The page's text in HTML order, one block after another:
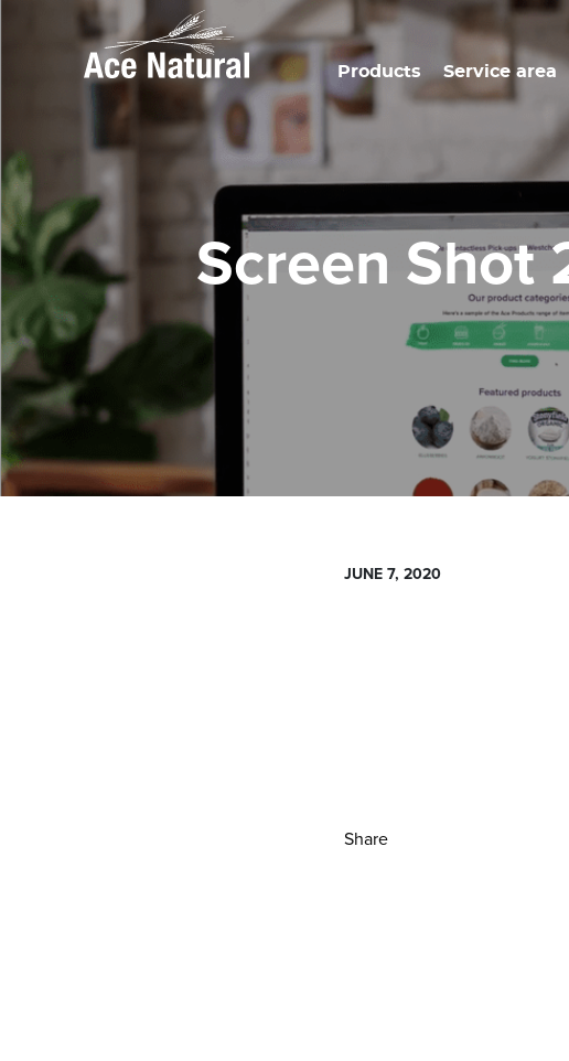
Products Service area
Screen
JUNE 7, 2020
Share